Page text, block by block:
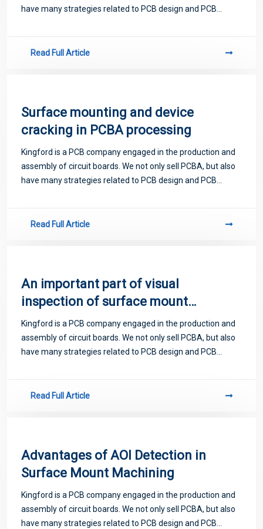
have many strategies related to PCB design and PCB
Read Full Article
Surface mounting and device
cracking in PCBA processing
Kingford is a PCB company engaged in the production and
assembly of circuit boards. We not only sell PCBA, but also
have many strategies related to PCB design and PCB
Read Full Article
An important part of visual
inspection of surface mount
components
Kingford is a PCB company engaged in the production and
assembly of circuit boards. We not only sell PCBA, but also
have many strategies related to PCB design and PCB
Read Full Article
Advantages of AOI Detection in
Surface Mount Machining
Kingford is a PCB company engaged in the production and
assembly of circuit boards. We not only sell PCBA, but also
have many strategies related to PCB design and PCB